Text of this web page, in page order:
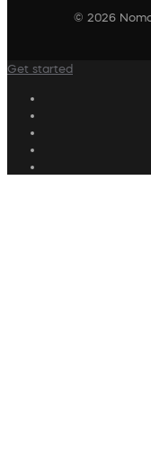
© 2026
Get started